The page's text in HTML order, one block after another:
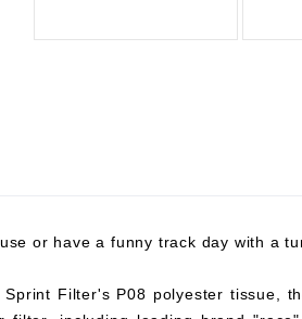
or have a funny track day with a
Filter's P08 polyester tissue,